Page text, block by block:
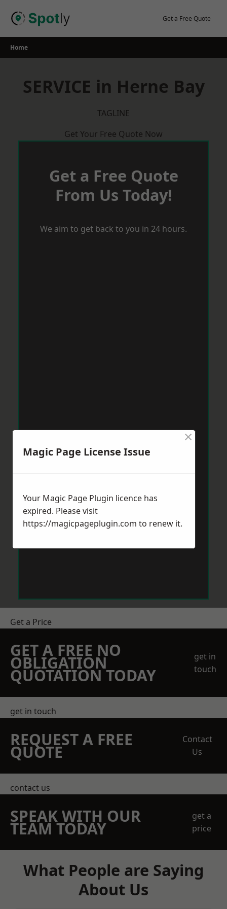
Get a Free Quote
Home
SERVICE in Herne Bay
TAGLINE
Get Your Free Quote Now
Get a Free Quote
From Us Today!
We aim to get back to you in 24 hours.
Get a Price
GET A FREE NO
OBLIGATION
QUOTATION TODAY
get in
touch
get in touch
REQUEST A FREE
QUOTE
Contact
Us
contact us
SPEAK WITH OUR
TEAM TODAY
get a
price
What People are Saying
About Us
Magic Page License Issue
×
Your Magic Page Plugin licence has
expired. Please visit
https://magicpageplugin.com to renew it.